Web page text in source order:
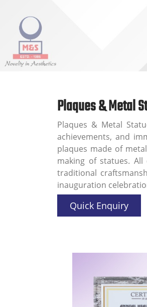
Plaques & Metal
Plaques & Metal
achievements, and
plaques made of
making of statues.
traditional
inauguration
Quick Enquiry